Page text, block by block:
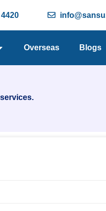
Overseas Blogs